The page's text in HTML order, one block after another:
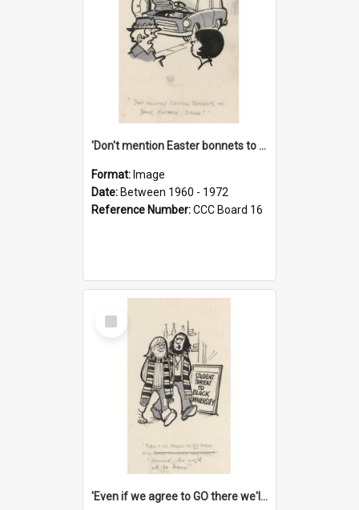
'Don't mention Easter bonnets to your Father, dear!'
Format: Image
Date: Between 1960 - 1972
Reference Number:CCC Board 16
Select
Item
'Even if we agree to GO there we'll demand the right not to learn!'